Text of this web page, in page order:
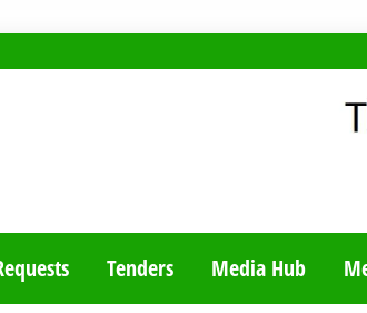
Tenders Media Hub